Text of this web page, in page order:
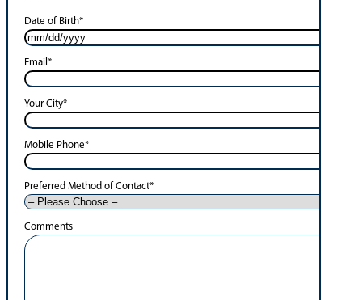
Date of Birth*
Email *
Your City*
Mobile Phone*
Preferred Method of Contact*
Comments